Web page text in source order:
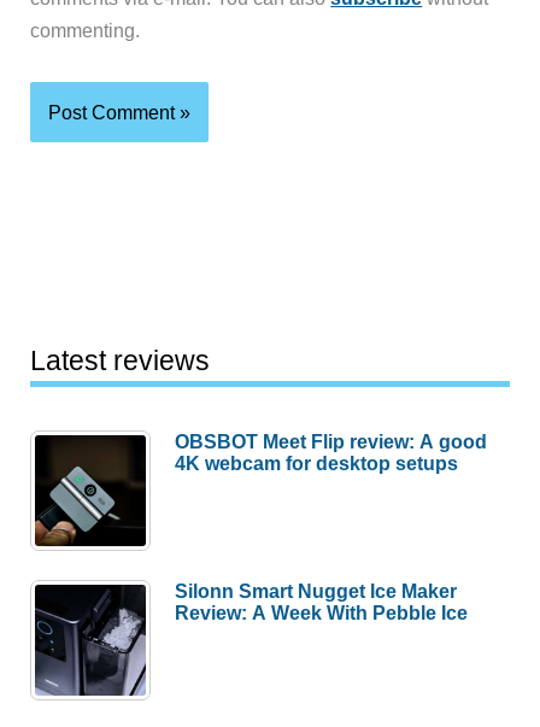
commenting.
Latest reviews
OBSBOT Meet Flip review: A good
4K webcam for desktop setups
Silonn Smart Nugget Ice Maker
Review: A Week With Pebble Ice